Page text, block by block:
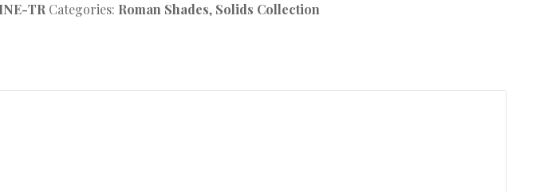
TR Categories: Roman Shades, Solids Collection